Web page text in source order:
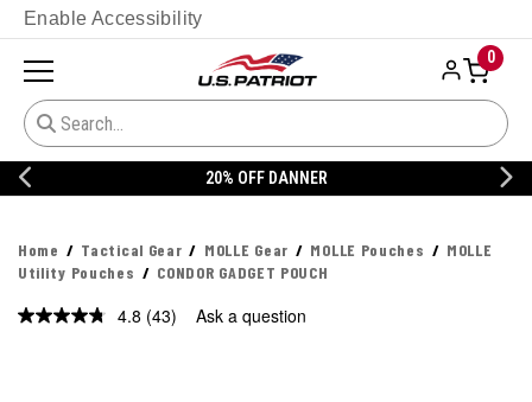
Enable Accessibility
0
20% OFF DANNER
Home Tactical Gear MOLLE Gear MOLLE Pouches
MOLLE
Utility Pouches
CONDOR GADGET POUCH
4.8 Read
(43) Ask a question